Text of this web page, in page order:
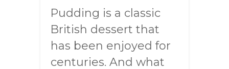
Pudding is a classic
British dessert that
has been enjoyed for
centuries. And what